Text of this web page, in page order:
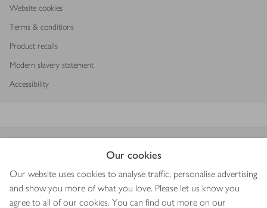
Our cookies
Our website uses cookies to analyse traffic, personalise advertising
and show you more of what you love. Please let us know you
agree to all of our cookies. You can find out more on our
Website cookies
Terms & conditions
Product recalls
Modern slavery statement
Accessibility